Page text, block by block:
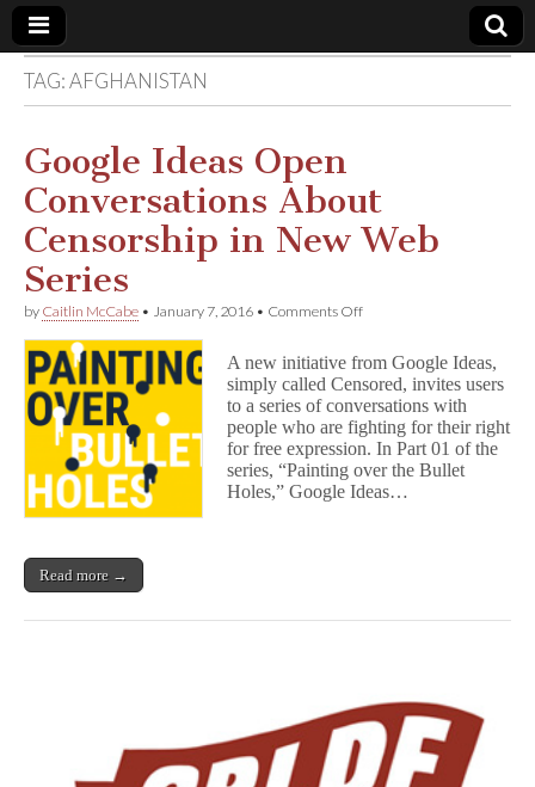
Comic
Book
Legal
Defense
Fund
TAG:AFGHANISTAN
Google Ideas Open
Conversations About
Censorship in New Web
Series
by Caitlin McCabe • January 7, 2016 • Comments Offon
Open
Conversations
About
Censorship
in
New
Web
Series
A new initiative from Google Ideas,
simply called Censored, invites users
to a series of conversations with
people who are fighting for their right
for free expression. In Part 01 of the
series, “Painting over the Bullet
Holes,” Google Ideas…
Read more →